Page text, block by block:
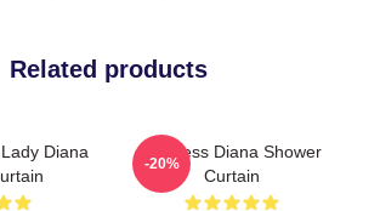
Related products
Diana
Princess Diana Shower
Curtain
-20%